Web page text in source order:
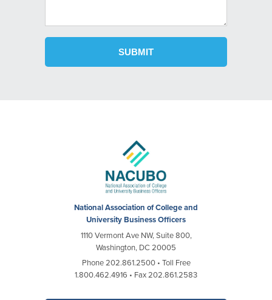
National Association of College and
University Business Officers
1110 Vermont Ave NW, Suite 800,
Washington, DC 20005
Phone 202.861.2500 • Toll Free
1.800.462.4916 • Fax 202.861.2583